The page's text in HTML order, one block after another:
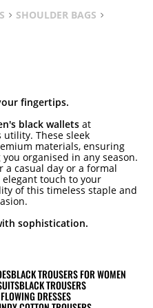
SHOULDER BAGS
fingertips.
black wallets at
utility. These sleek
materials, ensuring
organised in any season.
casual day or a formal
touch to your
of this timeless staple and
sophistication.
BLACK TROUSERS FOR WOMEN
BLACK TROUSERS
DRESSES